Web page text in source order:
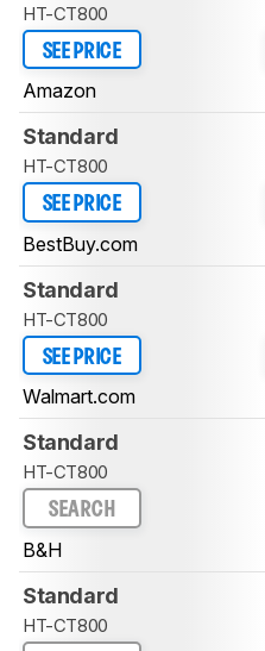
HT-CT800
SEE PRICE
Amazon
Standard
HT-CT800
SEE PRICE
BestBuy.com
Standard
HT-CT800
SEE PRICE
Walmart.com
Standard
HT-CT800
SEARCH
B&H
Standard
HT-CT800